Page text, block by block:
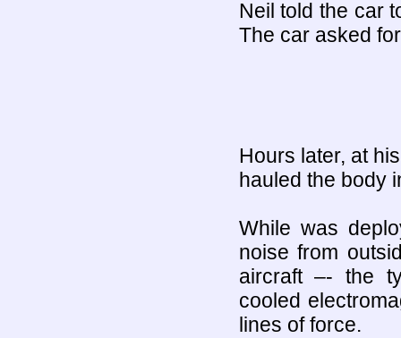
Neil told the car
The car asked
Hours later, at
hauled the body
While was
noise from
aircraft –- the
cooled
lines of force.